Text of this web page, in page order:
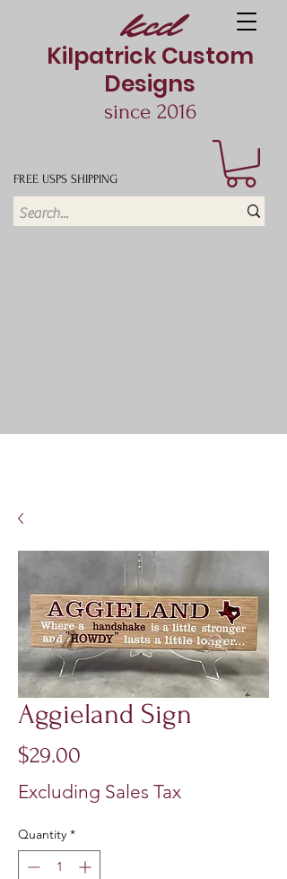
kcd
Kilpatrick Custom
Designs
since 2016
FREE USPS SHIPPING
Aggieland Sign
$29.00
Excluding Sales Tax
Quantity *